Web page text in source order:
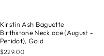
Kirstin Ash Baguette
Birthstone Necklace (August -
Peridot), Gold
$229.00